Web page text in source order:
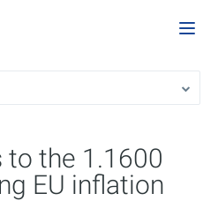
to the 1.1600
EU inflation